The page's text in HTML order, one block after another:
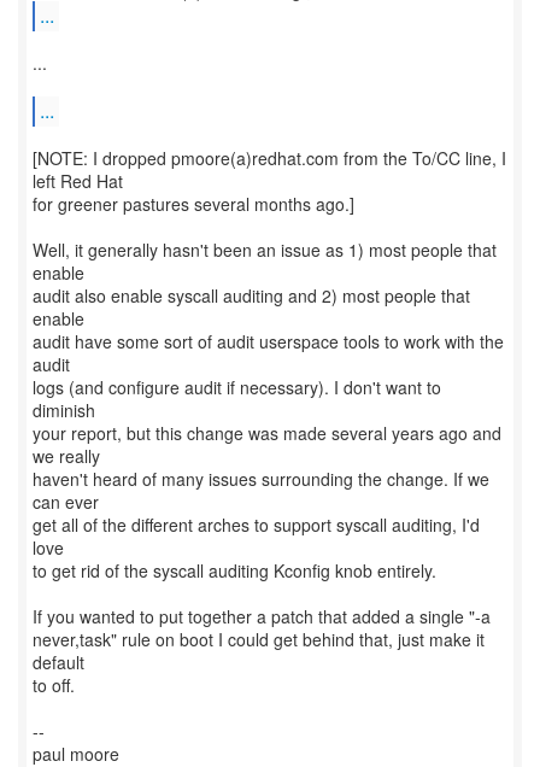
...
...
...
[NOTE: I dropped pmoore(a)redhat.com from the To/CC line, I
left Red Hat
for greener pastures several months ago.]
Well, it generally hasn't been an issue as 1) most people that
enable
audit also enable syscall auditing and 2) most people that
enable
audit have some sort of audit userspace tools to work with the
audit
logs (and configure audit if necessary). I don't want to
diminish
your report, but this change was made several years ago and
we really
haven't heard of many issues surrounding the change. If we
can ever
get all of the different arches to support syscall auditing, I'd
love
to get rid of the syscall auditing Kconfig knob entirely.
If you wanted to put together a patch that added a single "-a
never,task" rule on boot I could get behind that, just make it
default
to off.
--